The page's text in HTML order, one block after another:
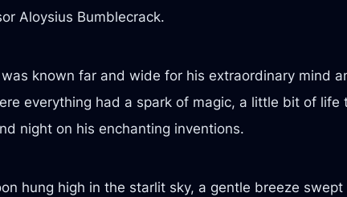
Aloysius Bumblecrack.
known far and wide for his extraordinary mind
everything had a spark of magic, a little bit of
night on his enchanting inventions.
hung high in the starlit sky, a gentle breeze